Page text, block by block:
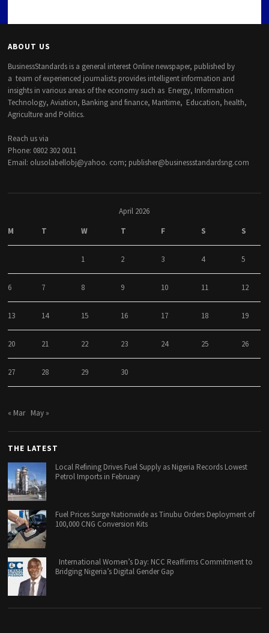
ABOUT US
BusinessStandards is a general interest Online newspaper, published by
a team of experienced journalists provides intelligent information and
insights in various areas of the economy such as Energy, Information
Technology, Aviation, Banking and finance, Maritime, Education, health,
Agriculture and Politics.
Reach us via
Phone: 0802 302 0011
Email: olusolabellobj@yahoo. com; publisher@businessstandardsng.com
April 2026
M
T W T F S S
1 2 3 4 5
6 7 8 9 10 11 12
13 14 15 16 17 18 19
20 21 22 23 24 25 26
27 28 29 30
« Mar May »
THE LATEST
Local Refining Drives Fuel Supply as Nigeria Records Lowest
Petrol Imports in February
Fuel Prices Surge Nationwide as Tinubu Orders Deployment of
100,000 CNG Conversion Kits
International Women’s Day: NCC Reaffirms Commitment to
Bridging Nigeria’s Digital Gender Gap